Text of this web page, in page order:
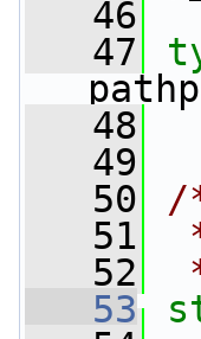
   46
   47
   48
   49
   50
/
   51
   52
   53